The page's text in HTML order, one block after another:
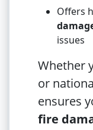
Offers
issues
Whether
or
ensures
fire